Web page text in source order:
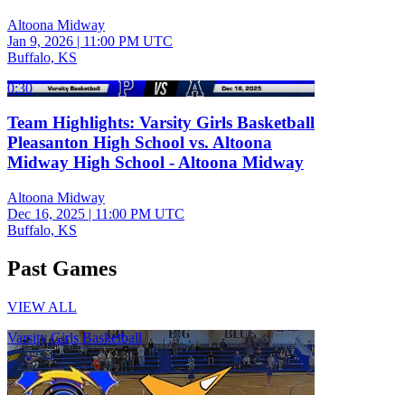
Altoona Midway
Jan 9, 2026 | 11:00 PM UTC
Buffalo, KS
0:30
Team Highlights: Varsity Girls Basketball
Pleasanton High School vs. Altoona
Midway High School - Altoona Midway
Altoona Midway
Dec 16, 2025 | 11:00 PM UTC
Buffalo, KS
Past Games
VIEW ALL
Varsity Girls Basketball